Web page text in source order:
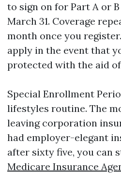
to sign on for Part A or
March 31. Coverage
month once you
apply in the event that
protected with the aid
Special Enrollment
lifestyles routine. The
leaving corporation
had employer-elegant
after sixty five, you can
Medicare Insurance